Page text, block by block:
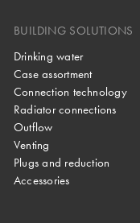
BUILDING SOLUTIONS
Drinking water
Case assortment
Connection technology
Radiator connections
Outflow
Venting
Plugs and reduction
Accessories